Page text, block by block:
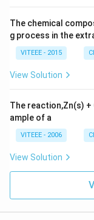
The chemical
g process in the
VITEEE - 2015
View Solution
The reaction,Zn(s) +
ample of a
VITEEE - 2006
View Solution